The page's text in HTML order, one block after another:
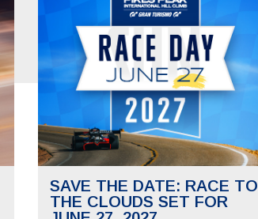
SAVE THE DATE: RACE TO
THE CLOUDS SET FOR